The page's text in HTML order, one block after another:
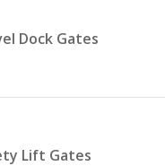
Dock Gates
Lift Gates